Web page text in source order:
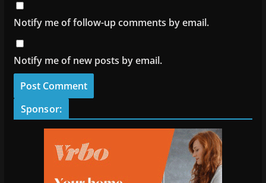
Notify me of follow-up comments by email.
Notify me of new posts by email.
Sponsor: